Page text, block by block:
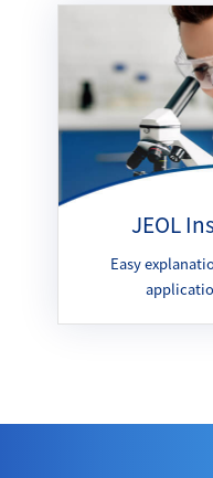
JEOL
Easy